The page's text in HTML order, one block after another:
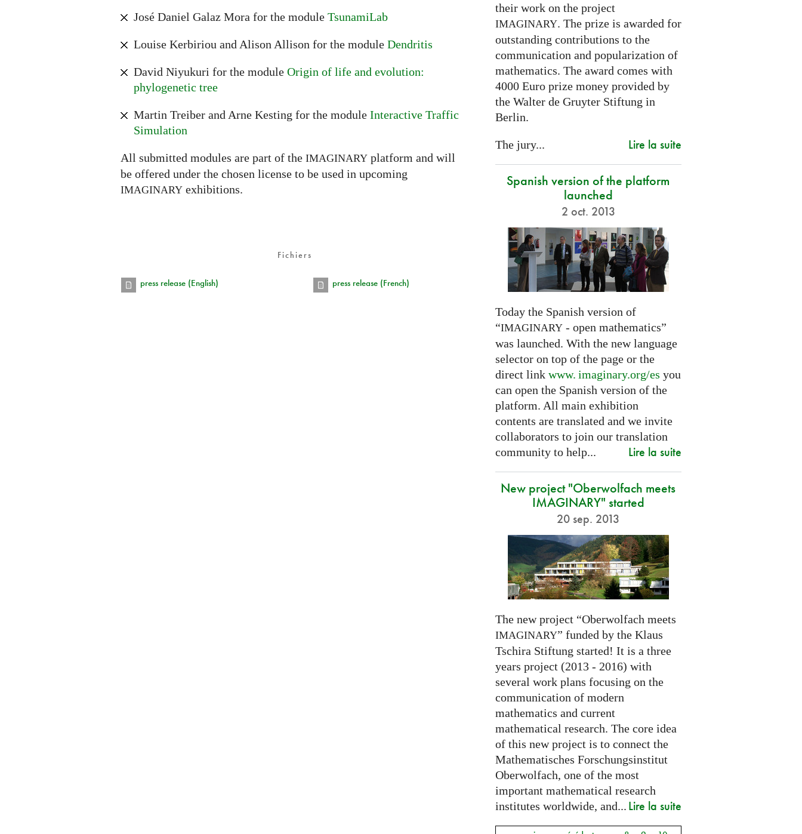
José Daniel Galaz Mora for the module TsunamiLab
Louise Kerbiriou and Alison Allison for the module Dendritis
David Niyukuri for the module Origin of life and evolution:
phylogenetic tree
Martin Treiber and Arne Kesting for the module Interactive Traffic
Simulation
All submitted modules are part of the IMAGINARY platform and will
be offered under the chosen license to be used in upcoming
IMAGINARY exhibitions.
Fichiers
press release (English) press release (French)
their work on the project
IMAGINARY. The prize is awarded for
outstanding contributions to the
communication and popularization of
mathematics. The award comes with
4000 Euro prize money provided by
the Walter de Gruyter Stiftung in
Berlin.
The jury... Lire la suite
Spanish version of the platform
launched
2 oct. 2013
Today the Spanish version of
“IMAGINARY- open mathematics”
was launched. With the new language
selector on top of the page or the
direct link www. imaginary.org/es you
can open the Spanish version of the
platform. All main exhibition
contents are translated and we invite
collaborators to join our translation
community to help...
Lire la suite
New project "Oberwolfach meets
IMAGINARY" started
20 sep. 2013
The new project “Oberwolfach meets
IMAGINARY” funded by the Klaus
Tschira Stiftung started! It is a three
years project (2013 - 2016) with
several work plans focusing on the
communication of modern
mathematics and current
mathematical research. The core idea
of this new project is to connect the
Mathematisches Forschungsinstitut
Oberwolfach, one of the most
important mathematical research
institutes worldwide, and... Lire la suite